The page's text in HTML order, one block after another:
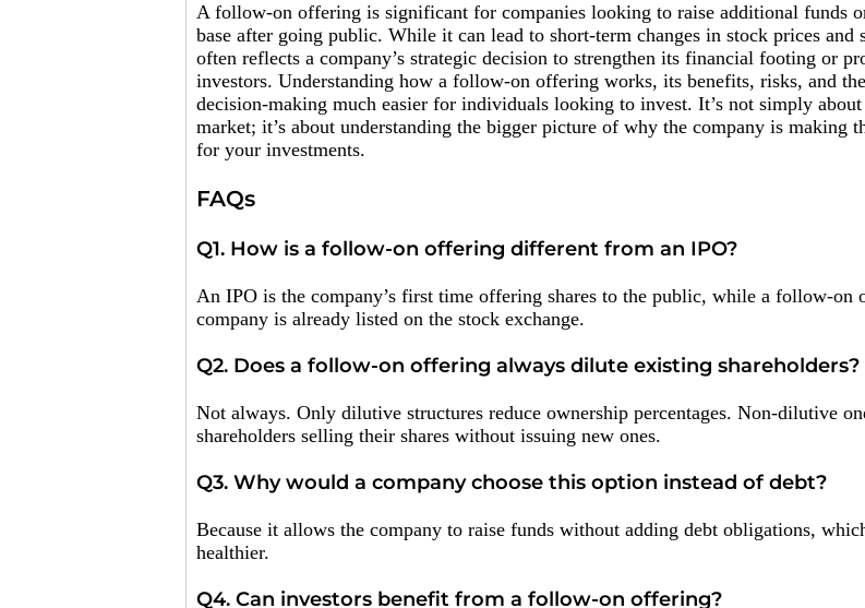
A follow-on offering is significant for companies looking to raise additional funds
base after going public. While it can lead to short-term changes in stock prices and
often reflects a company’s strategic decision to strengthen its financial footing or
investors. Understanding how a follow-on offering works, its benefits, risks, and
decision-making much easier for individuals looking to invest. It’s not simply about
market; it’s about understanding the bigger picture of why the company is making
for your investments.
FAQs
Q1. How is a follow-on offering different from an IPO?
An IPO is the company’s first time offering shares to the public, while a follow-on
company is already listed on the stock exchange.
Q2. Does a follow-on offering always dilute existing shareholders?
Not always. Only dilutive structures reduce ownership percentages. Non-dilutive
shareholders selling their shares without issuing new ones.
Q3. Why would a company choose this option instead of debt?
Because it allows the company to raise funds without adding debt obligations,
healthier.
Q4. Can investors benefit from a follow-on offering?